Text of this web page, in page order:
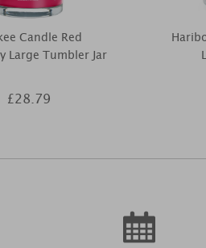
Candle Red
Large Tumbler Jar
£28.79